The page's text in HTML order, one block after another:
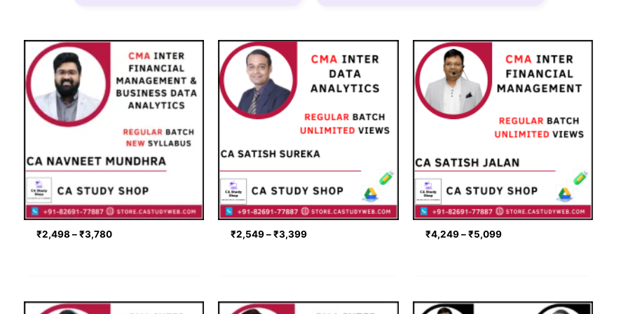
₹2,498–₹3,780
Price
range:
₹2,498
through
₹3,780
₹2,549 – ₹3,399
Price
range:
₹2,549
through
₹3,399
₹4,249 – ₹5,099
Price
range:
₹4,249
through
₹5,099
Price
Price
Price